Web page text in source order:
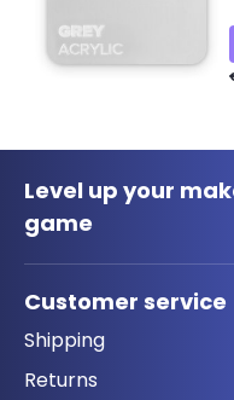
Level up your
game
Customer service
Shipping
Returns